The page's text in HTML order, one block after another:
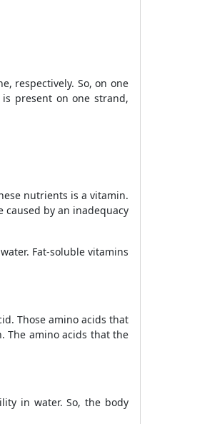
respectively. So, on one
present on one strand,
nutrients is a vitamin.
caused by an inadequacy
Fat-soluble vitamins
Those amino acids that
The amino acids that the
in water. So, the body